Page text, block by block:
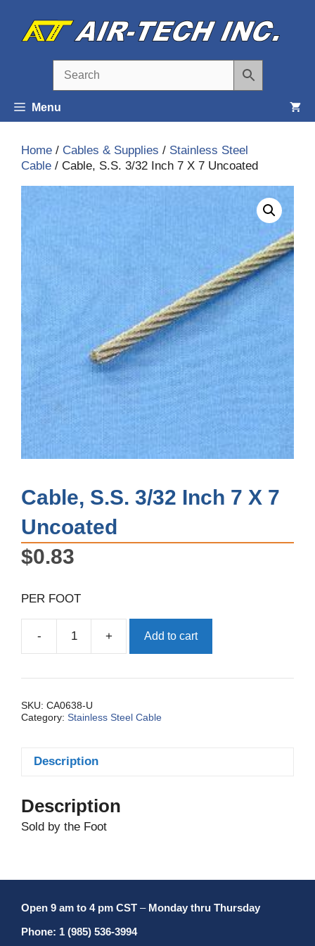
content
Menu
Home / Cables & Supplies / Stainless Steel
Cable / Cable, S.S. 3/32 Inch 7 X 7 Uncoated
Cable, S.S. 3/32 Inch 7 X 7
Uncoated
$0.83
PER FOOT
-
Cable,
S.S.
X
+ Add to cart
SKU: CA0638-U
Category: Stainless Steel Cable
Description
Description
Sold by the Foot
Open 9 am to 4 pm CST – Monday thru Thursday
Phone: 1 (985) 536-3994